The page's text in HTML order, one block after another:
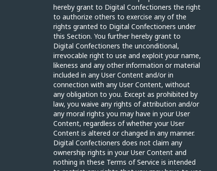
hereby grant to Digital Confectioners the right
to authorize others to exercise any of the
rights granted to Digital Confectioners under
this Section. You further hereby grant to
Digital Confectioners the unconditional,
irrevocable right to use and exploit your name,
likeness and any other information or material
included in any User Content and/or in
connection with any User Content, without
any obligation to you. Except as prohibited by
law, you waive any rights of attribution and/or
any moral rights you may have in your User
Content, regardless of whether your User
Content is altered or changed in any manner.
Digital Confectioners does not claim any
ownership rights in your User Content and
nothing in these Terms of Service is intended